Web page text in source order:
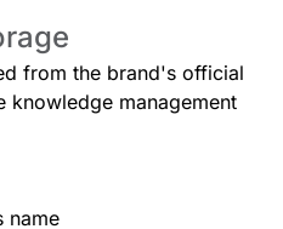
from the brand's official
knowledge management
name